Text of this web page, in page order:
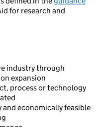
for research and
industry through
expansion
process or technology
economically feasible